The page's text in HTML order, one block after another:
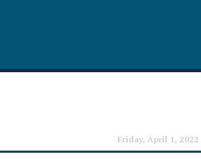
Friday, April 1, 2022